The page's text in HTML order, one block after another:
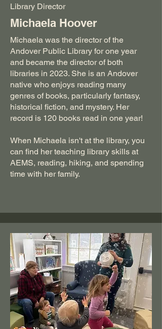
Library Director
Michaela Hoover
Michaela was the director of the
Andover Public Library for one year
and became the director of both
libraries in 2023. She is an Andover
native who enjoys reading many
genres of books, particularly fantasy,
historical fiction, and mystery. Her
record is 120 books read in one year!
When Michaela isn't at the library, you
can find her teaching library skills at
AEMS, reading, hiking, and spending
time with her family.